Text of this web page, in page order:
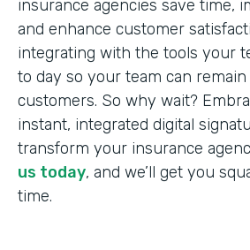
insurance agencies save time,
and enhance customer
integrating with the tools your
to day so your team can
customers. So why wait?
instant, integrated digital
transform your insurance
us today, and we’ll get you
time.